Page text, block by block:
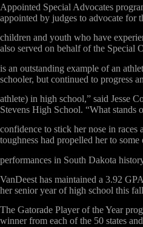
Appointed Special Advocates
appointed by judges to advocate for
children and youth who have
also served on behalf of the Special
is an outstanding example of an
schooler, but continued to progress
athlete) in high school,” said Jesse
Stevens High School. “What stands
confidence to stick her nose in races
toughness had propelled her to some
performances in South Dakota
VanDeest has maintained a 3.92
her senior year of high school this
The Gatorade Player of the Year
winner from each of the 50 states